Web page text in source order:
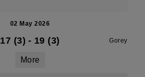
02 May 2026
17 (3) - 19 (3) Gorey
More